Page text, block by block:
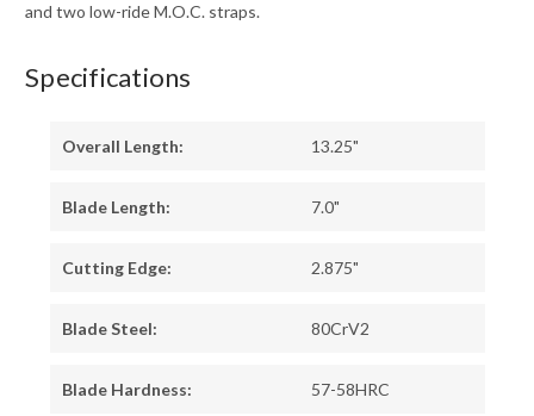
and two low-ride M.O.C. straps.
Specifications
Overall Length: 13.25"
Blade Length: 7.0"
Cutting Edge: 2.875"
Blade Steel: 80CrV2
Blade Hardness: 57-58HRC